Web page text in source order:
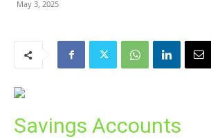
May 3, 2025
Savings Accounts